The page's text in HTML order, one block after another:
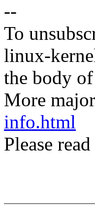
--
To
linux-
the body
More
info.html
Please